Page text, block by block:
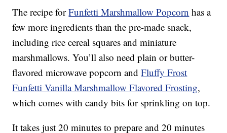
The recipe forFunfetti Marshmallow Popcorn has a
few more ingredients than the pre-made snack,
including rice cereal squares and miniature
marshmallows. You’ll also need plain or butter-
flavored microwave popcorn andFluffy Frost
Funfetti Vanilla Marshmallow Flavored Frosting,
which comes with candy bits for sprinkling on top.
It takes just 20 minutes to prepare and 20 minutes